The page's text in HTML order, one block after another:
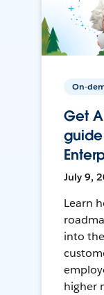
On-
Get
July 9,
Learn
into
higher